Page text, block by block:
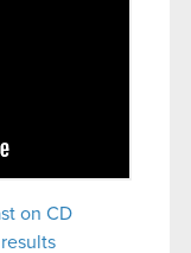
on CD